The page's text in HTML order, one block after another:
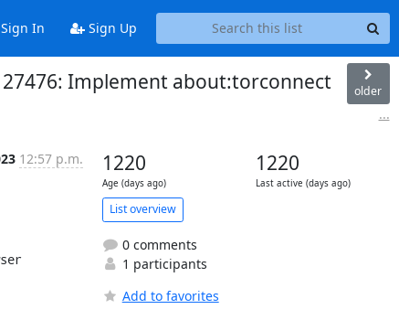
In Sign Up
Implement about:torconnect
older
...
12:57 p.m. 1220
Age (days ago)
1220
Last active (days ago)
List overview
0 comments
1 participants
Add to favorites